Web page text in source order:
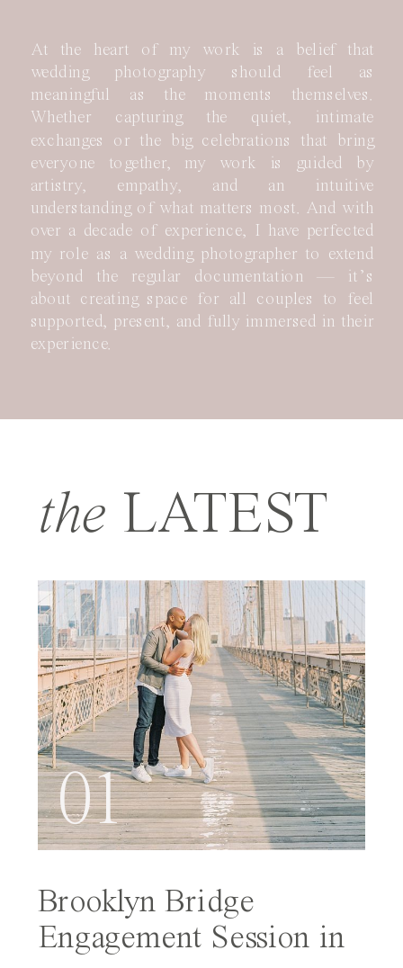
At the heart of my work is a belief that
wedding photography should feel as
meaningful as the moments themselves.
Whether capturing the quiet, intimate
exchanges or the big celebrations that bring
everyone together, my work is guided by
artistry, empathy, and an intuitive
understanding of what matters most. And with
over a decade of experience, I have perfected
my role as a wedding photographer to extend
beyond the regular documentation — it’s
about creating space for all couples to feel
supported, present, and fully immersed in their
experience.
the LATEST
01
Brooklyn Bridge
Engagement Session in